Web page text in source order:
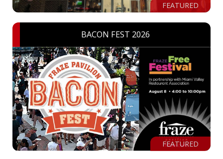
FEATURED
BACON FEST 2026
FEATURED